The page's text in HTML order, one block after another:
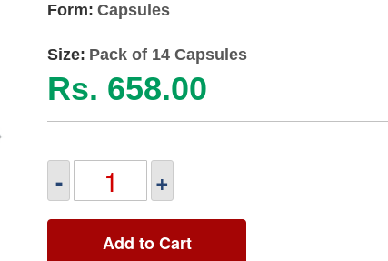
Form: Capsules
Size: Pack of 14 Capsules
Rs. 658.00
- +
Add to Cart